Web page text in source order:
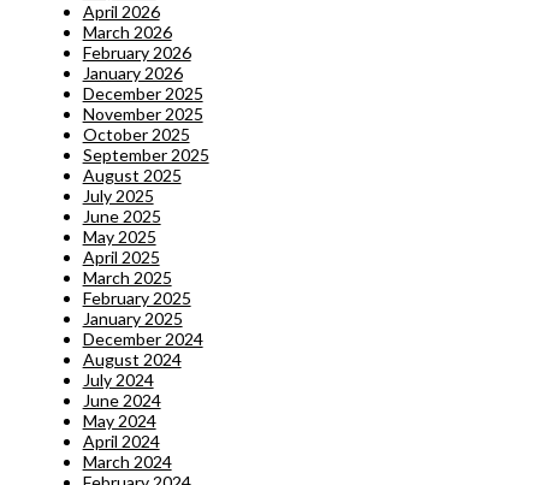
April 2026
March 2026
February 2026
January 2026
December 2025
November 2025
October 2025
September 2025
August 2025
July 2025
June 2025
May 2025
April 2025
March 2025
February 2025
January 2025
December 2024
August 2024
July 2024
June 2024
May 2024
April 2024
March 2024